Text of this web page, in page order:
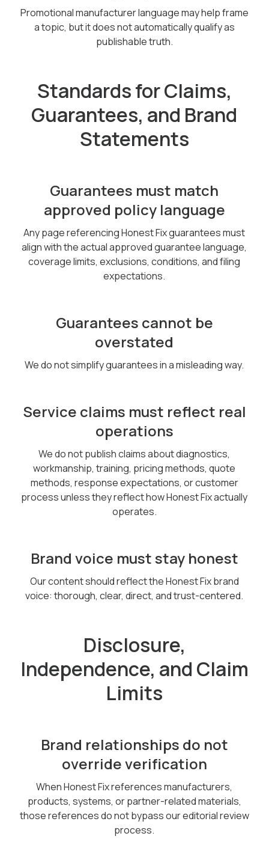
Promotional manufacturer language may help frame
a topic, but it does not automatically qualify as
publishable truth.
Standards for Claims,
Guarantees, and Brand
Statements
Guarantees must match
approved policy language
Any page referencing Honest Fix guarantees must
align with the actual approved guarantee language,
coverage limits, exclusions, conditions, and filing
expectations.
Guarantees cannot be
overstated
We do not simplify guarantees in a misleading way.
Service claims must reflect real
operations
We do not publish claims about diagnostics,
workmanship, training, pricing methods, quote
methods, response expectations, or customer
process unless they reflect how Honest Fix actually
operates.
Brand voice must stay honest
Our content should reflect the Honest Fix brand
voice: thorough, clear, direct, and trust-centered.
Disclosure,
Independence, and Claim
Limits
Brand relationships do not
override verification
When Honest Fix references manufacturers,
products, systems, or partner-related materials,
those references do not bypass our editorial review
process.